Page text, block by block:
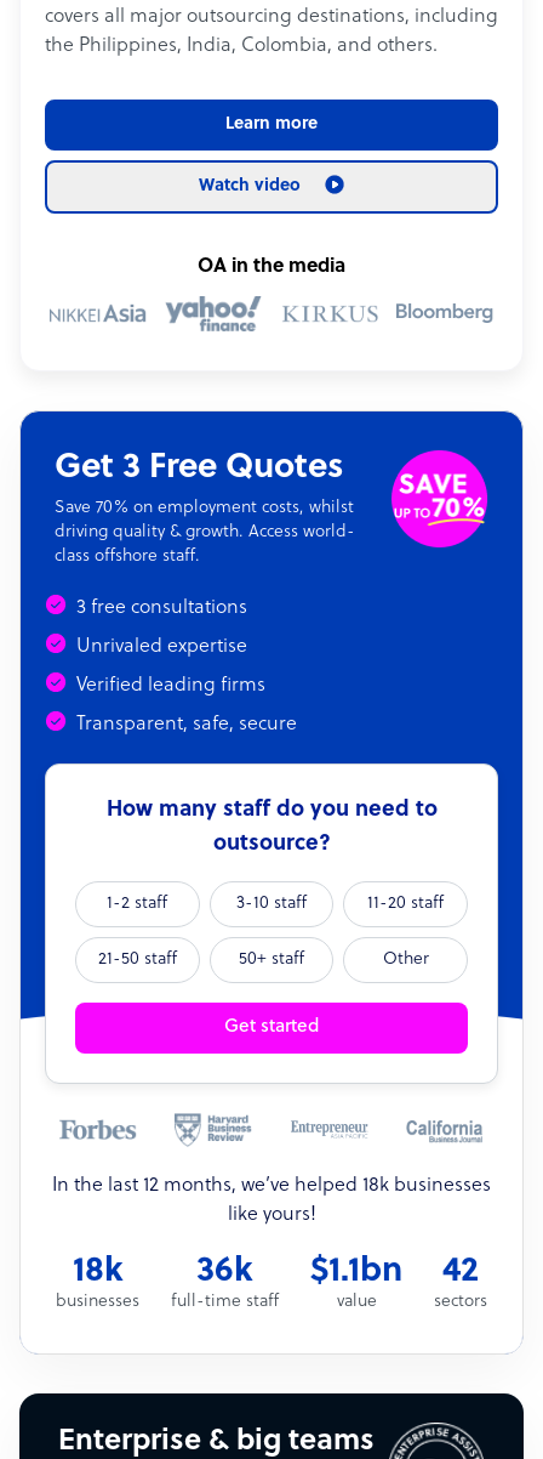
covers all major outsourcing destinations, including
the Philippines, India, Colombia, and others.
Learn more
Watch video
OA in the media
Get 3 Free Quotes
Save 70% on employment costs, whilst
driving quality & growth. Access world-
class offshore staff.
3 free consultations
Unrivaled expertise
Verified leading firms
Transparent, safe, secure
How many staff do you need to
outsource?
1-2 staff 3-10 staff 11-20 staff
21-50 staff 50+ staff Other
Get started
In the last 12 months, we’ve helped 18k businesses
like yours!
18k
businesses
36k
full-time staff
$1.1bn
value
42
sectors
Enterprise & big teams